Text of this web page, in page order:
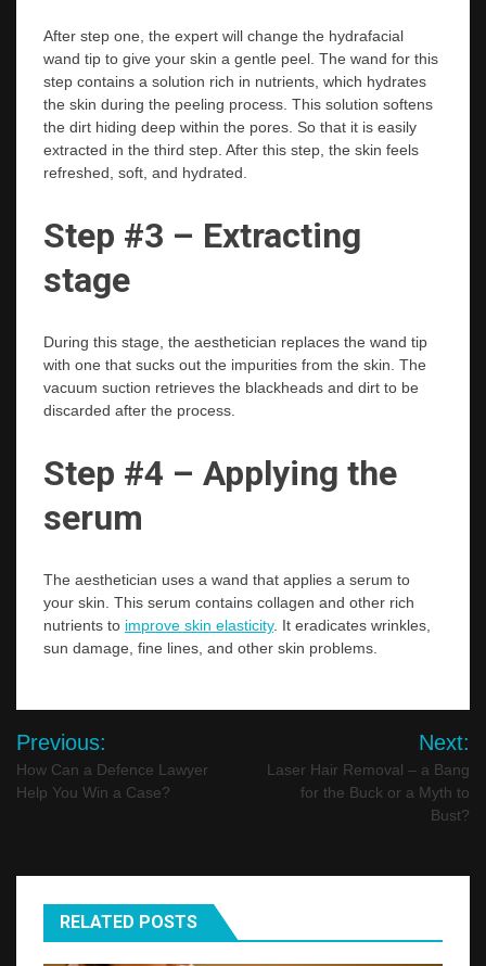
After step one, the expert will change the hydrafacial
wand tip to give your skin a gentle peel. The wand for this
step contains a solution rich in nutrients, which hydrates
the skin during the peeling process. This solution softens
the dirt hiding deep within the pores. So that it is easily
extracted in the third step. After this step, the skin feels
refreshed, soft, and hydrated.
Step #3 – Extracting
stage
During this stage, the aesthetician replaces the wand tip
with one that sucks out the impurities from the skin. The
vacuum suction retrieves the blackheads and dirt to be
discarded after the process.
Step #4 – Applying the
serum
The aesthetician uses a wand that applies a serum to
your skin. This serum contains collagen and other rich
nutrients to improve skin elasticity. It eradicates wrinkles,
sun damage, fine lines, and other skin problems.
Post
navigation
Previous:
How Can a Defence Lawyer
Help You Win a Case?
Next:
Laser Hair Removal – a Bang
for the Buck or a Myth to
Bust?
RELATED POSTS